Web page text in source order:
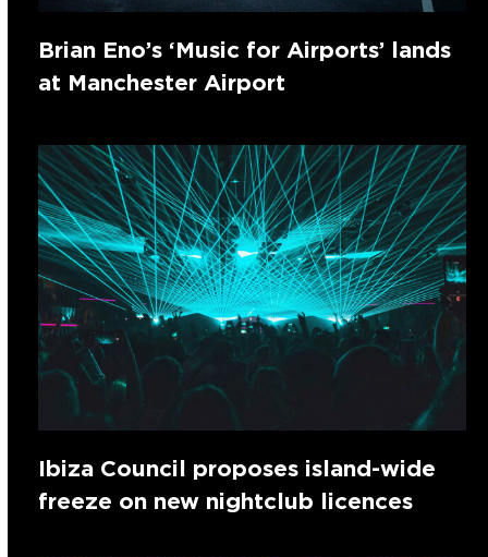
Brian Eno’s ‘Music for Airports’ lands
at Manchester Airport
Ibiza Council proposes island-wide
freeze on new nightclub licences